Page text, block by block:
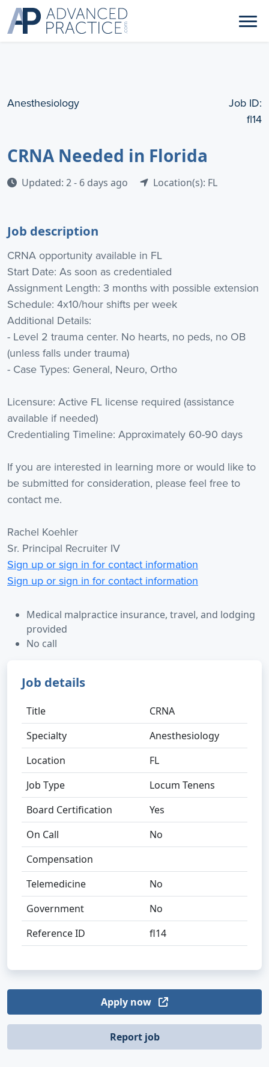
Anesthesiology
Job ID:
fl14
CRNA Needed in Florida
Updated: 2 - 6 days ago Location(s): FL
Job description
CRNA opportunity available in FL
Start Date: As soon as credentialed
Assignment Length: 3 months with possible extension
Schedule: 4x10/hour shifts per week
Additional Details:
- Level 2 trauma center. No hearts, no peds, no OB
(unless falls under trauma)
- Case Types: General, Neuro, Ortho
Licensure: Active FL license required (assistance
available if needed)
Credentialing Timeline: Approximately 60-90 days
If you are interested in learning more or would like to
be submitted for consideration, please feel free to
contact me.
Rachel Koehler
Sr. Principal Recruiter IV
Sign up or sign in for contact information
Sign up or sign in for contact information
Medical malpractice insurance, travel, and lodging
provided
No call
Job details
Title
CRNA
Specialty
Anesthesiology
Location
FL
Job Type
Locum Tenens
Board Certification
Yes
On Call
No
Compensation
Telemedicine
No
Government
No
Reference ID
fl14
Apply now
Report job